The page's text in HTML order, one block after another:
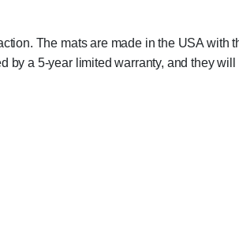
The mats are made in the USA with
by a 5-year limited warranty, and they will